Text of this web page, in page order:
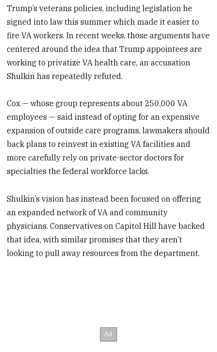
Trump’s veterans policies, including legislation he
signed into law this summer which made it easier to
fire VA workers. In recent weeks, those arguments have
centered around the idea that Trump appointees are
working to privatize VA health care, an accusation
Shulkin has repeatedly refuted.
Cox — whose group represents about 250,000 VA
employees — said instead of opting for an expensive
expansion of outside care programs, lawmakers should
back plans to reinvest in existing VA facilities and
more carefully rely on private-sector doctors for
specialties the federal workforce lacks.
Shulkin’s vision has instead been focused on offering
an expanded network of VA and community
physicians. Conservatives on Capitol Hill have backed
that idea, with similar promises that they aren’t
looking to pull away resources from the department.